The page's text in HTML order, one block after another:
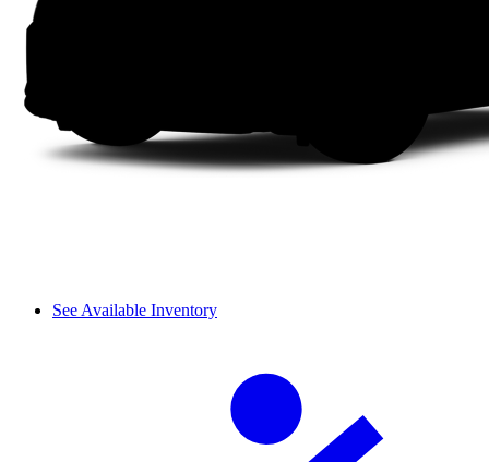
See Available Inventory